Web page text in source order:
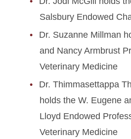
Salsbury Endowed
Dr. Suzanne Millman
and Nancy Armbrust
Veterinary Medicine
Dr. Thimmasettappa
holds the W. Eugene
Lloyd Endowed
Veterinary Medicine